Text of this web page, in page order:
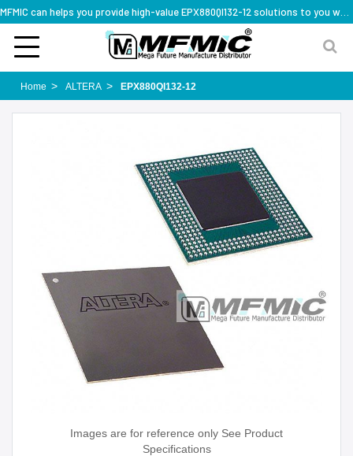
Home ALTERA EPX880QI132-12
Images are for reference only See Product
Specifications